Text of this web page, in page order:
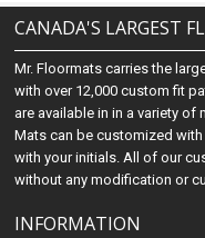
CANADA'S LARGEST
Mr. Floormats carries the
with over 12,000 custom fit
are available in in a variety
Mats can be customized
with your initials. All of our
without any modification or
INFORMATION